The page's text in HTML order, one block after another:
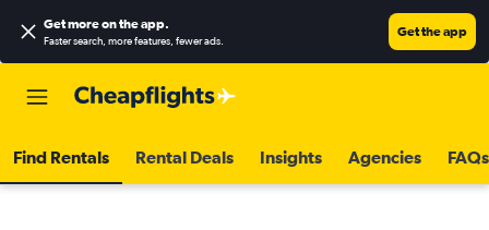
Get more on the app.
Faster search, more features, fewer ads.
Get the app
Find Rentals Rental Deals Insights Agencies FAQs